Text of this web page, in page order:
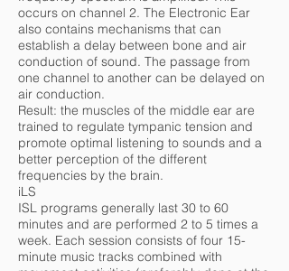
occurs on channel 2. The Electronic Ear
also contains mechanisms that can
establish a delay between bone and air
conduction of sound. The passage from
one channel to another can be delayed on
air conduction.
Result: the muscles of the middle ear are
trained to regulate tympanic tension and
promote optimal listening to sounds and a
better perception of the different
frequencies by the brain.
iLS
ISL programs generally last 30 to 60
minutes and are performed 2 to 5 times a
week. Each session consists of four 15-
minute music tracks combined with